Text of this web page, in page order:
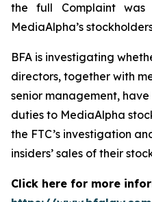
the full Complaint
MediaAlpha’s
BFA is investigating
directors, together with
senior management,
duties to MediaAlpha
the FTC’s investigation
insiders’ sales of their
Click here for more